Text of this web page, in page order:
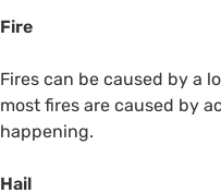
Fire
Fires can be caused by a
most fires are caused by
happening.
Hail